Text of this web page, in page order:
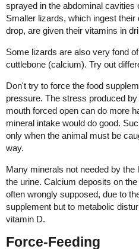
sprayed in the abdominal cavities
Smaller lizards, which ingest
drop, are given their vitamins in
Some lizards are also very fond
cuttlebone (calcium). Try out
Don't try to force the food
pressure. The stress produced
mouth forced open can do more
mineral intake would do good.
only when the animal must be
way.
Many minerals not needed by
the urine. Calcium deposits on
often wrongly supposed, due to
supplement but to metabolic
vitamin D.
Force-Feeding